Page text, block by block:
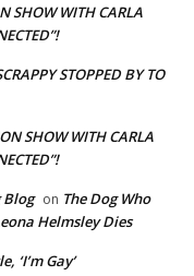
SHOW WITH CARLA
STOPPED BY TO
SHOW WITH CARLA
Blog on The Dog Who
Helmsley Dies
‘I’m Gay’